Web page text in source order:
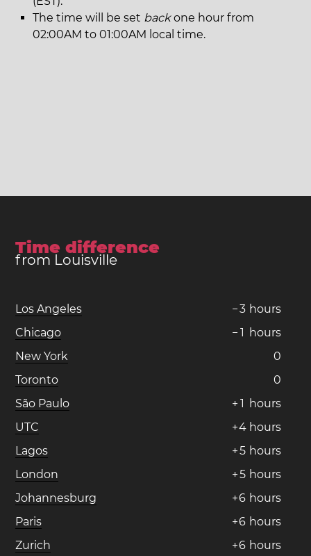
The time will be set backone hour from
02:00AM to 01:00AM local time.
Time difference
from Louisville
Los Angeles −3 hours
Chicago
− 1 hours
New York
0
Toronto
0
São Paulo
+ 1 hours
UTC
+4 hours
Lagos
+5 hours
London
+5 hours
Johannesburg
+6 hours
Paris
+6 hours
Zurich
+6 hours